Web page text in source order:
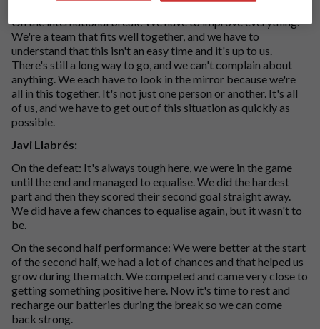
On the international break: We have to improve everything.
We're a team that fits well together, and we have to
understand that this isn't an easy time and it's up to us.
There's still a long way to go, and we can't complain about
anything. We each have to look in the mirror because we're
all in this together. It's not just one person or another. It's all
of us, and we have to get out of this situation as quickly as
possible.
Javi Llabrés:
On the defeat: It's always tough here, we were in the game
until the end and managed to equalise. We did the hardest
part and then they scored their second goal straight away.
We did have a few chances to equalise again, but it wasn't to
be.
On the second half performance: We were better at the start
of the second half, we had a lot of chances and that helped us
grow during the match. We competed and came very close to
getting something positive here. Now it's time to rest and
recharge our batteries during the break so we can come
back strong.